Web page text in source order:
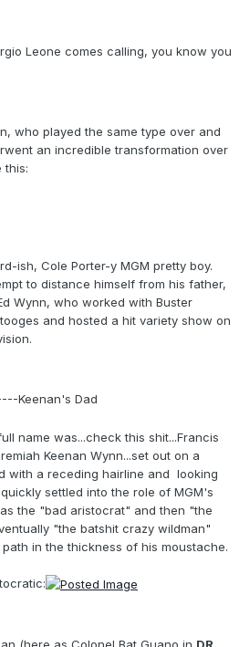
Leone comes calling, you know you
who played the same type over and
an incredible transformation over
this:
ish, Cole Porter-y MGM pretty boy.
to distance himself from his father,
Wynn, who worked with Buster
and hosted a hit variety show on
Keenan's Dad
name was...check this shit...Francis
Keenan Wynn...set out on a
with a receding hairline and looking
settled into the role of MGM's
the "bad aristocrat" and then "the
"the batshit crazy wildman"
in the thickness of his moustache.